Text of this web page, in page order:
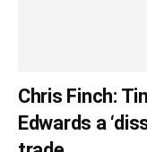
Chris Finch:
Edwards a